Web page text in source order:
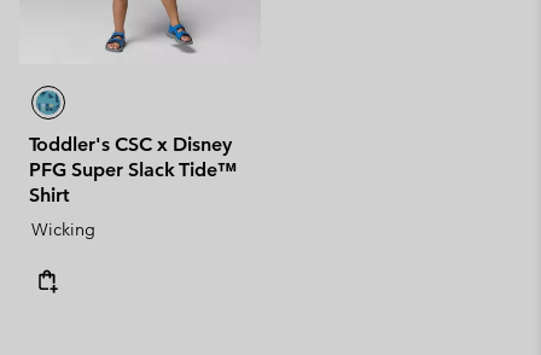
Toddler's CSC x Disney
PFG Super Slack Tide™
Shirt
Wicking